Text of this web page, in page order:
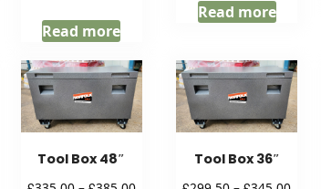
Read more
Read more
Tool Box 48″
Tool Box 36″